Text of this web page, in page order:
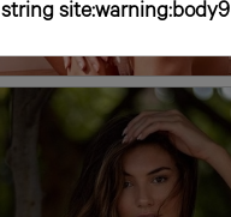
site:warning:body9